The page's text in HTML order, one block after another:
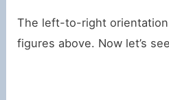
The left-to-right
figures above. Now let’s